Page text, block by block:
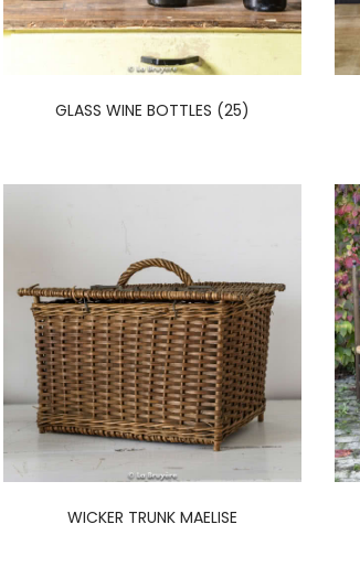
GLASS WINE BOTTLES (25)
WICKER TRUNK MAELISE